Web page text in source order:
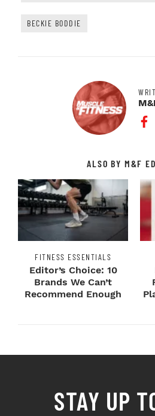
BECKIE BODDIE
ALSO BY M&F
FITNESS ESSENTIALS
Editor’s Choice: 10
Brands We Can’t
Recommend Enough
STAY UP